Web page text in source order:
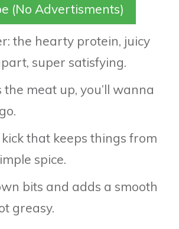
(No Advertisments)
the hearty protein, juicy
super satisfying.
the meat up, you’ll wanna
that keeps things from
spice.
bits and adds a smooth
greasy.